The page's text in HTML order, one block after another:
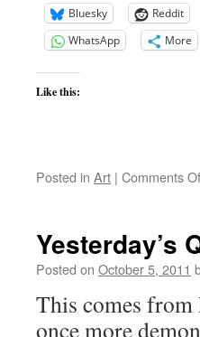
Bluesky Reddit
WhatsApp
More
Like this:
Posted in Art | Comments
Yesterday’s
Posted on October 5, 2011
This comes from
once more